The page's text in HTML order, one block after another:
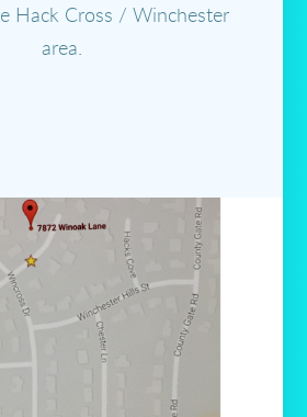
Hack Cross / Winchester
area.